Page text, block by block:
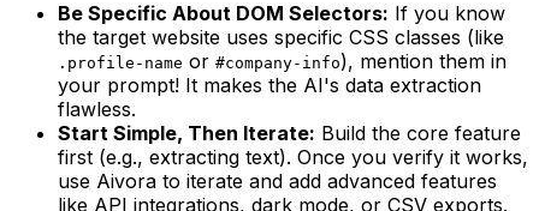
Be Specific About DOM Selectors: If you know
the target website uses specific CSS classes (like
.profile-name or #company-info), mention them in
your prompt! It makes the AI's data extraction
flawless.
Start Simple, Then Iterate: Build the core feature
first (e.g., extracting text). Once you verify it works,
use Aivora to iterate and add advanced features
like API integrations, dark mode, or CSV exports.